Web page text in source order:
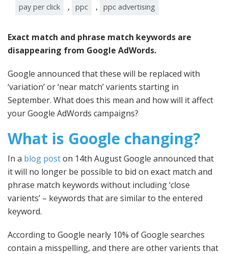
pay per click , ppc , ppc advertising
Exact match and phrase match keywords are
disappearing from Google AdWords.
Google announced that these will be replaced with
‘variation’ or ‘near match’ varients starting in
September. What does this mean and how will it affect
your Google AdWords campaigns?
What is Google changing?
In a blog poston 14th August Google announced that
it will no longer be possible to bid on exact match and
phrase match keywords without including ‘close
varients’ – keywords that are similar to the entered
keyword.
According to Google nearly 10% of Google searches
contain a misspelling, and there are other varients that